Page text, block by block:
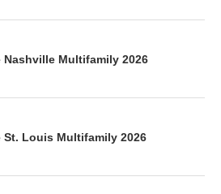
Nashville Multifamily 2026
St. Louis Multifamily 2026